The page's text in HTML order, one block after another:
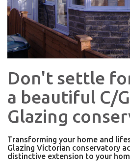
Don't settle
a beautiful C/
Glazing
Transforming your home and
Glazing Victorian conservatory
distinctive extension to your